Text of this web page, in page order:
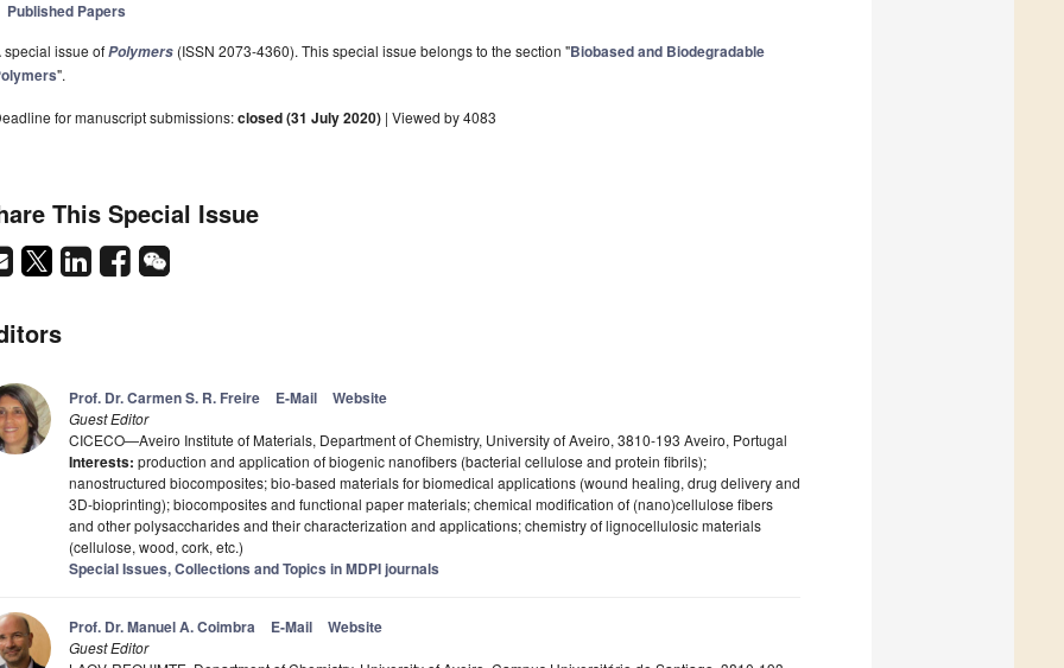
Published Papers
special issue ofPolymers (ISSN 2073-4360). This special issue belongs to the section "Biobased and Biodegradable
".
for manuscript submissions:closed (31 July 2020) | Viewed by 4083
This Special Issue
Prof. Dr. Carmen S. R. Freire E-Mail Website
Guest Editor
CICECO—Aveiro Institute of Materials, Department of Chemistry, University of Aveiro, 3810-193 Aveiro, Portugal
Interests: production and application of biogenic nanofibers (bacterial cellulose and protein fibrils);
nanostructured biocomposites; bio-based materials for biomedical applications (wound healing, drug delivery and
3D-bioprinting); biocomposites and functional paper materials; chemical modification of (nano)cellulose fibers
and other polysaccharides and their characterization and applications; chemistry of lignocellulosic materials
(cellulose, wood, cork, etc.)
Special Issues, Collections and Topics in MDPI journals
Prof. Dr. Manuel A. Coimbra E-Mail Website
Guest Editor